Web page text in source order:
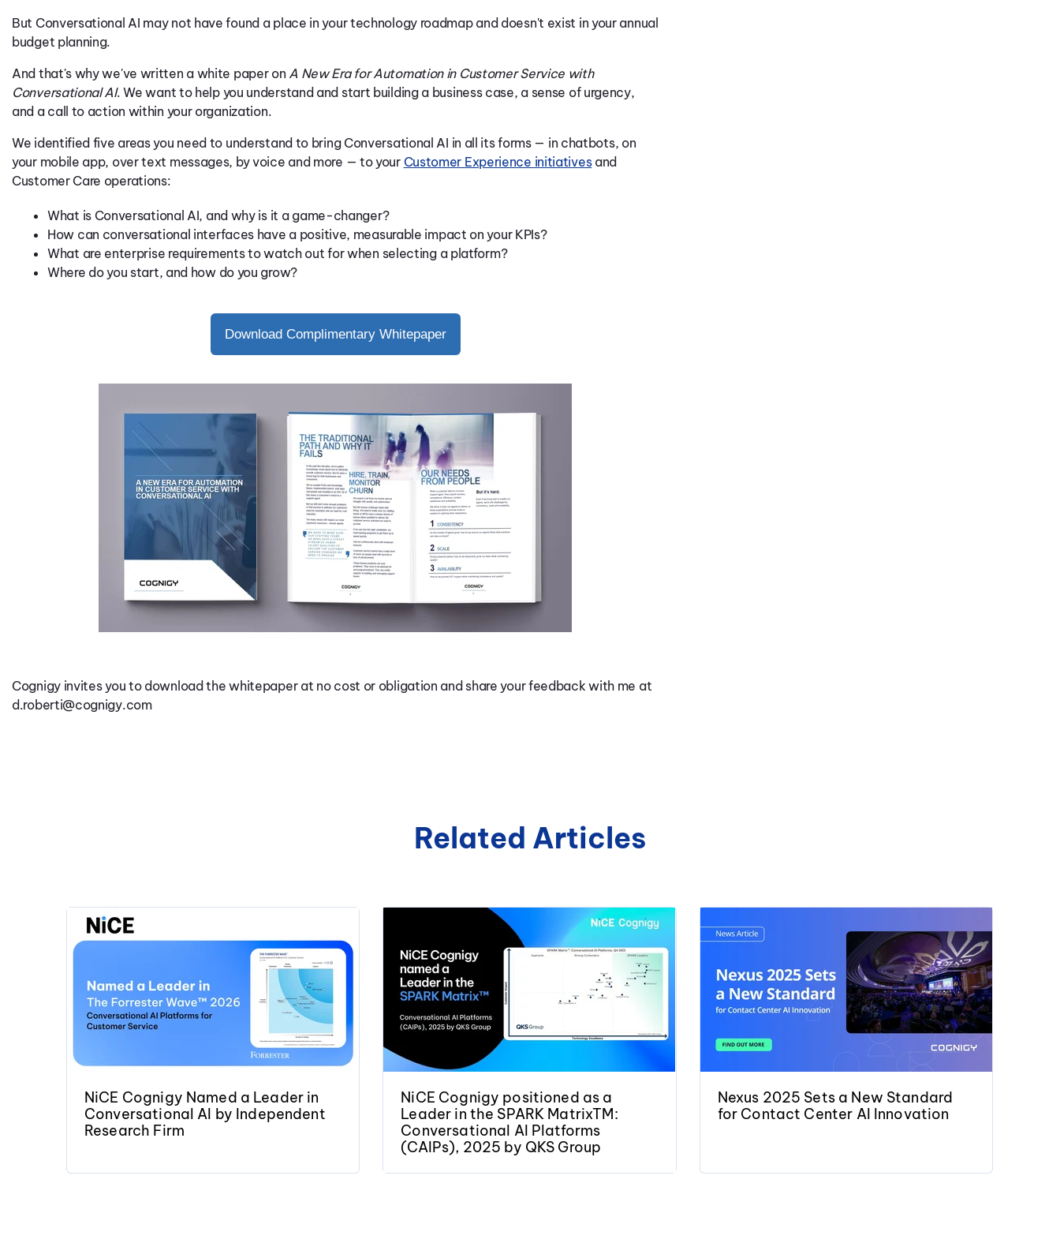
But Conversational AI may not have found a place in your technology roadmap and doesn't exist in your annual
budget planning.
And that's why we've written a white paper on A New Era for Automation in Customer Service with
Conversational AI. We want to help you understand and start building a business case, a sense of urgency,
and a call to action within your organization.
We identified five areas you need to understand to bring Conversational AI in all its forms — in chatbots, on
your mobile app, over text messages, by voice and more — to your Customer Experience initiativesand
Customer Care operations:
What is Conversational AI, and why is it a game-changer?
How can conversational interfaces have a positive, measurable impact on your KPIs?
What are enterprise requirements to watch out for when selecting a platform?
Where do you start, and how do you grow?
Download Complimentary Whitepaper
Cognigy invites you to download the whitepaper at no cost or obligation and share your feedback with me at
d.roberti@cognigy.com
Related Articles
NiCE Cognigy Named a Leader in
Conversational AI by Independent
Research Firm
NiCE Cognigy positioned as a
Leader in the SPARK MatrixTM:
Conversational AI Platforms
(CAIPs), 2025 by QKS Group
Nexus 2025 Sets a New Standard
for Contact Center AI Innovation